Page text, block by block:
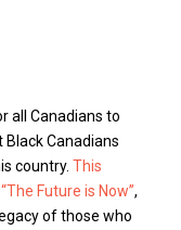
all Canadians to
Canadians
country. This
Future is Now”,
of those who